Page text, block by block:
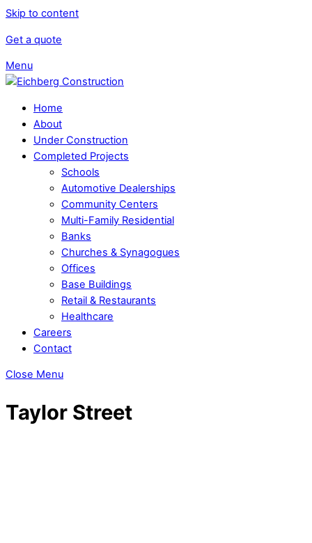
Skip to content
Get a quote
Menu
Home
About
Under Construction
Completed Projects
Schools
Automotive Dealerships
Community Centers
Multi-Family Residential
Banks
Churches & Synagogues
Offices
Base Buildings
Retail & Restaurants
Healthcare
Careers
Contact
Close Menu
Taylor Street